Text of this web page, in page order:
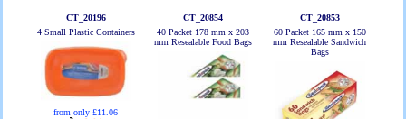
CT_20196
4 Small Plastic Containers
from only £11.06
CT_20854
40 Packet 178 mm x 203
mm Resealable Food Bags
CT_20853
60 Packet 165 mm x 150
mm Resealable Sandwich
Bags